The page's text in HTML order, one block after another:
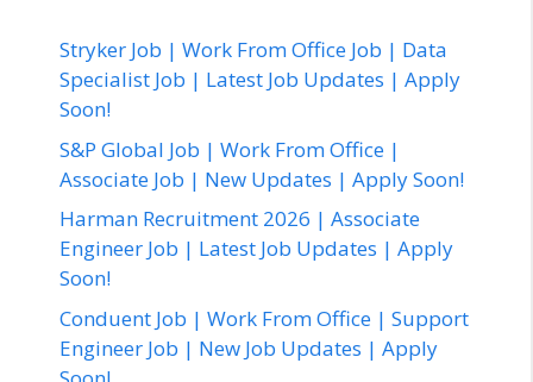
Stryker Job | Work From Office Job | Data
Specialist Job | Latest Job Updates | Apply
Soon!
S&P Global Job | Work From Office |
Associate Job | New Updates | Apply Soon!
Harman Recruitment 2026 | Associate
Engineer Job | Latest Job Updates | Apply
Soon!
Conduent Job | Work From Office | Support
Engineer Job | New Job Updates | Apply